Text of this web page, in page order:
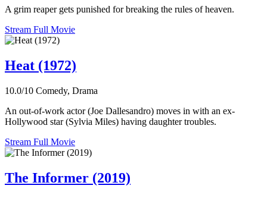
A grim reaper gets punished for breaking the rules of heaven.
Stream Full Movie
Heat (1972)
10.0/10 Comedy, Drama
An out-of-work actor (Joe Dallesandro) moves in with an ex-
Hollywood star (Sylvia Miles) having daughter troubles.
Stream Full Movie
The Informer (2019)